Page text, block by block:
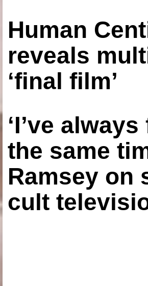
Human
reveals
‘final film’
‘I’ve
the same
Ramsey on
cult